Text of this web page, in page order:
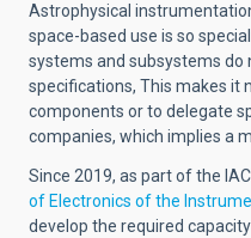
Astrophysical
space-based use is so
systems and subsystems do
specifications, This makes it
components or to delegate
companies, which implies a
Since 2019, as part of the
of Electronics of the
develop the required